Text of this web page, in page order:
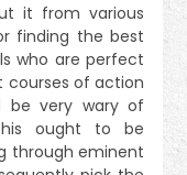
it from various
finding the best
who are perfect
courses of action
be very wary of
ought to be
through eminent